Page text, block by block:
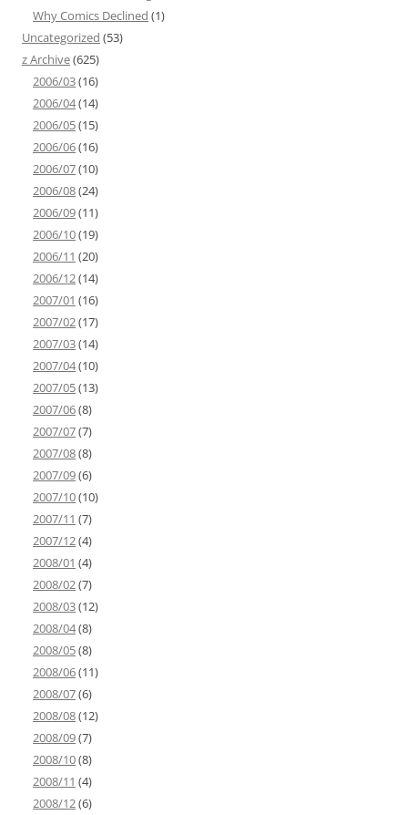
Why Comics Declined (1)
Uncategorized (53)
z Archive(625)
2006/03(16)
2006/04(14)
2006/05(15)
2006/06(16)
2006/07(10)
2006/08(24)
2006/09(11)
2006/10(19)
2006/11 (20)
2006/12(14)
2007/01 (16)
2007/02(17)
2007/03(14)
2007/04(10)
2007/05(13)
2007/06(8)
2007/07(7)
2007/08(8)
2007/09(6)
2007/10(10)
2007/11 (7)
2007/12(4)
2008/01 (4)
2008/02(7)
2008/03(12)
2008/04(8)
2008/05(8)
2008/06(11)
2008/07(6)
2008/08(12)
2008/09(7)
2008/10(8)
2008/11 (4)
2008/12(6)